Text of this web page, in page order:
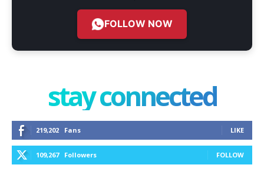
FOLLOW NOW
stay connected
219,202 Fans LIKE
109,267 Followers FOLLOW